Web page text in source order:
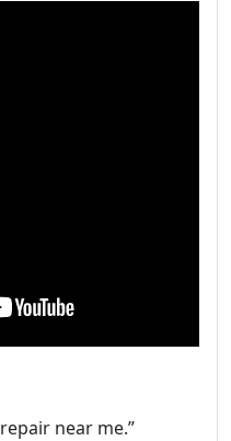
near me.”